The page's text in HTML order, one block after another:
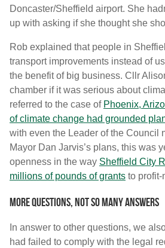
Doncaster/Sheffield airport. She
up with asking if she thought she
Rob explained that people in
transport improvements instead of
the benefit of big business. Cllr
chamber if it was serious about
referred to the case of Phoenix,
of climate change had grounded
with even the Leader of the Council
Mayor Dan Jarvis’s plans, this was
openness in the way Sheffield City
millions of pounds of grants to profit-
More questions, not so many answers
In answer to other questions, we
had failed to comply with the legal